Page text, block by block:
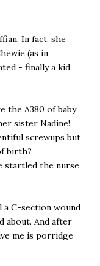
In fact, she
(as in
- finally a kid
the A380 of baby
sister Nadine!
screwups but
birth?
startled the nurse
C-section wound
about. And after
me is porridge